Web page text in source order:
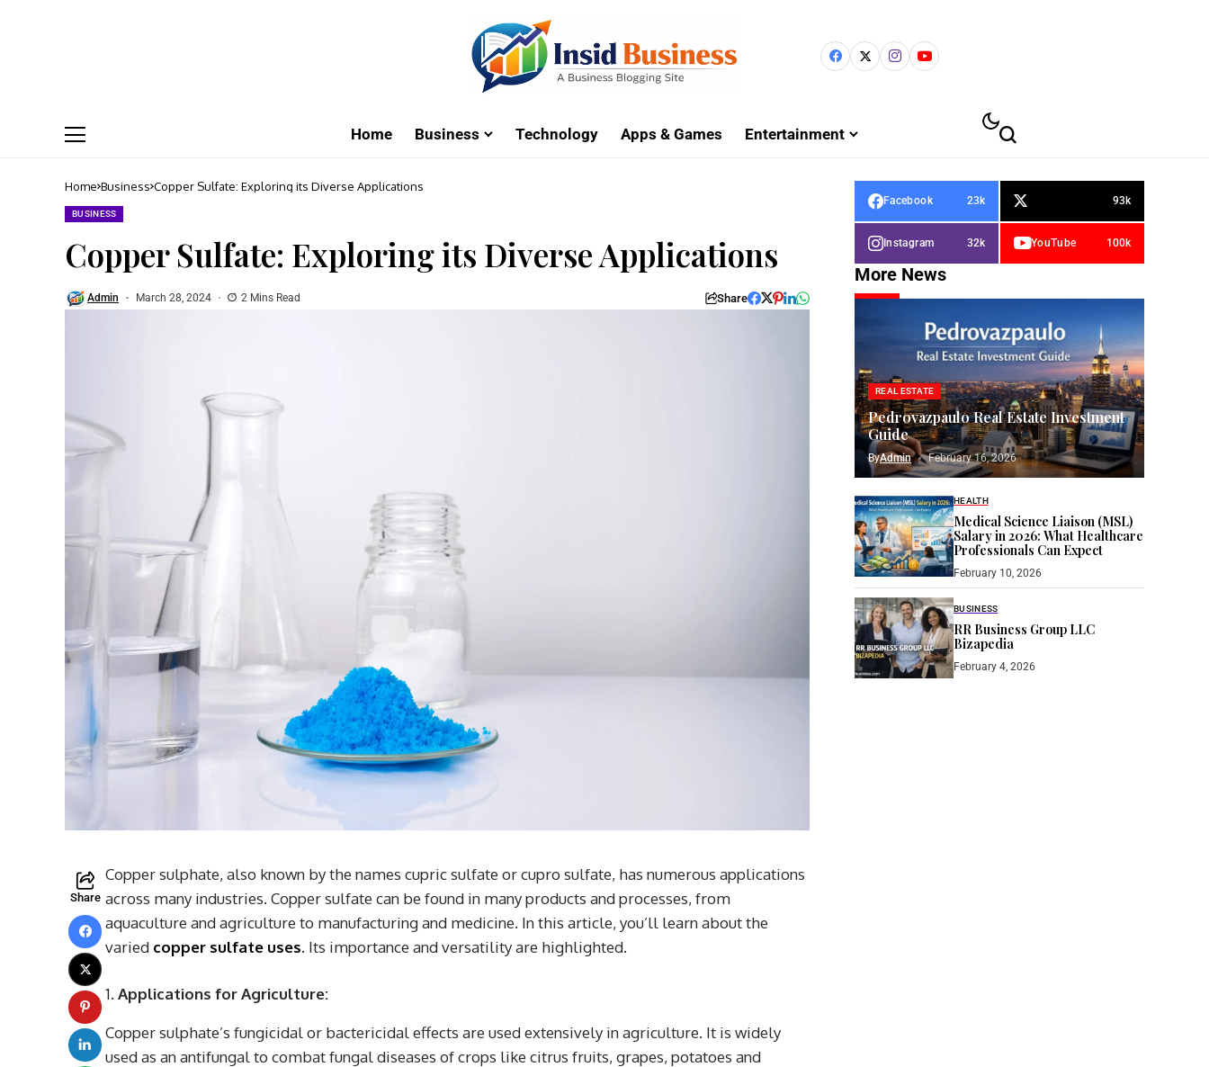
Home Business Technology Apps & Games Entertainment
Home Business Copper Sulfate: Exploring its Diverse Applications
BUSINESS
Copper Sulfate: Exploring its Diverse Applications
Admin March 28, 2024 2 Mins Read Share
Share
Copper sulphate, also known by the names cupric sulfate or cupro sulfate, has numerous applications
across many industries. Copper sulfate can be found in many products and processes, from
aquaculture and agriculture to manufacturing and medicine. In this article, you’ll learn about the
varied copper sulfate uses. Its importance and versatility are highlighted.
Applications for Agriculture:
Copper sulphate’s fungicidal or bactericidal effects are used extensively in agriculture. It is widely
used as an antifungal to combat fungal diseases of crops like citrus fruits, grapes, potatoes and
Facebook 23k 93k
Instagram 32k YouTube 100k
More News
REAL ESTATE
Pedrovazpaulo Real Estate Investment
Guide
ByAdmin February 16, 2026
HEALTH
Medical Science Liaison (MSL)
Salary in 2026: What Healthcare
Professionals Can Expect
February 10, 2026
BUSINESS
RR Business Group LLC
Bizapedia​
February 4, 2026